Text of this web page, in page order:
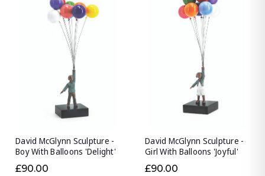
David McGlynn Sculpture -
Boy With Balloons 'Delight'
£90.00
David McGlynn Sculpture -
Girl With Balloons 'Joyful'
£90.00